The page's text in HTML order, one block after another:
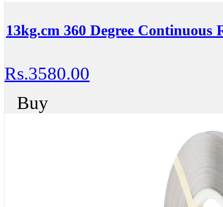
13kg.cm 360 Degree Continuous
Rs.3580.00
Buy